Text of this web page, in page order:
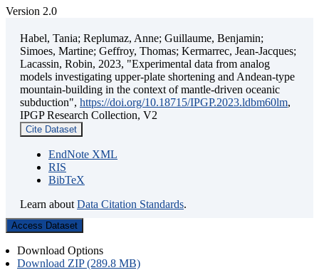
Version 2.0
Habel, Tania; Replumaz, Anne; Guillaume, Benjamin;
Simoes, Martine; Geffroy, Thomas; Kermarrec, Jean-Jacques;
Lacassin, Robin, 2023, "Experimental data from analog
models investigating upper-plate shortening and Andean-type
mountain-building in the context of mantle-driven oceanic
subduction", https://doi.org/10.18715/IPGP.2023.ldbm60lm,
IPGP Research Collection, V2
Cite Dataset
EndNote XML
RIS
BibTeX
Learn about Data Citation Standards.
Access Dataset
Download Options
Download ZIP (289.8 MB)